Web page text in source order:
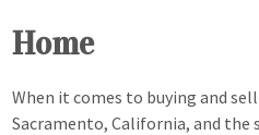
Home
When it comes to buying and
Sacramento, California, and the